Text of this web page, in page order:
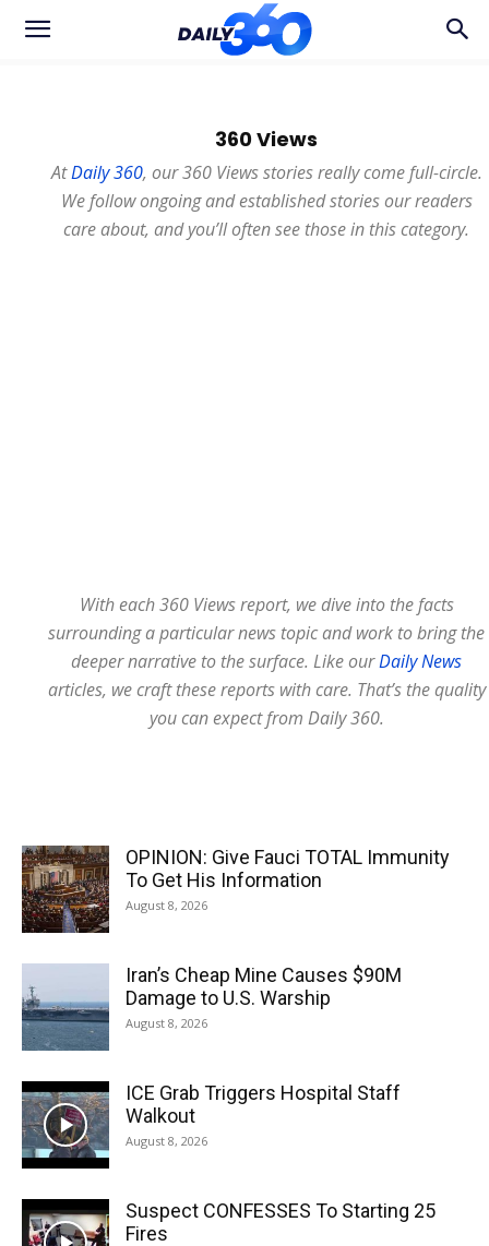
360 Views
AtDaily 360, our 360 Views stories really come full-circle.
We follow ongoing and established stories our readers
care about, and you’ll often see those in this category.
With each 360 Views report, we dive into the facts
surrounding a particular news topic and work to bring the
deeper narrative to the surface. Like ourDaily News
articles, we craft these reports with care. That’s the quality
you can expect from Daily 360.
OPINION: Give Fauci TOTAL Immunity
To Get His Information
August 8, 2026
Iran’s Cheap Mine Causes $90M
Damage to U.S. Warship
August 8, 2026
ICE Grab Triggers Hospital Staff
Walkout
August 8, 2026
Suspect CONFESSES To Starting 25
Fires